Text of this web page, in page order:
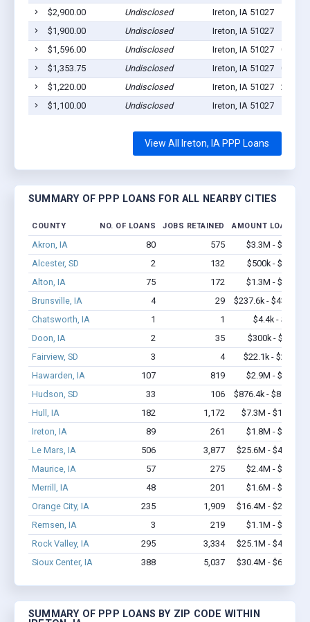
$2,900.00
Undisclosed Ireton, IA 51027
$1,900.00
Undisclosed Ireton, IA 51027
$1,596.00
Undisclosed Ireton, IA 51027
0
$1,353.75
Undisclosed Ireton, IA 51027
0
$1,220.00
Undisclosed Ireton, IA 51027
2
$1,100.00
Undisclosed Ireton, IA 51027
View All Ireton, IA PPP Loans
SUMMARY OF PPP LOANS FOR ALL NEARBY CITIES
COUNTY NO. OF LOANS JOBS RETAINED AMOUNT LOANED
Akron, IA 80 575
$3.3M - $6.5M
Alcester, SD
2 132
$500k - $1.4M
Alton, IA
75 172
$1.3M - $1.5M
Brunsville, IA
4 29
$237.6k - $437.6k
Chatsworth, IA
1 1
$4.4k - $4.4k
Doon, IA
2 35
$300k - $700k
Fairview, SD
3 4
$22.1k - $22.1k
Hawarden, IA
107 819
$2.9M - $4.0M
Hudson, SD
33 106
$876.4k - $876.4k
Hull, IA
182 1,172
$7.3M - $12.6M
Ireton, IA
89 261
$1.8M - $2.0M
Le Mars, IA
506 3,877
$25.6M - $47.6M
Maurice, IA
57 275
$2.4M - $4.5M
Merrill, IA
48 201
$1.6M - $2.8M
Orange City, IA
235 1,909
$16.4M - $28.6M
Remsen, IA
3 219
$1.1M - $3.0M
Rock Valley, IA
295 3,334
$25.1M - $48.4M
Sioux Center, IA
388 5,037 $30.4M - $61.6M
SUMMARY OF PPP LOANS BY ZIP CODE WITHIN